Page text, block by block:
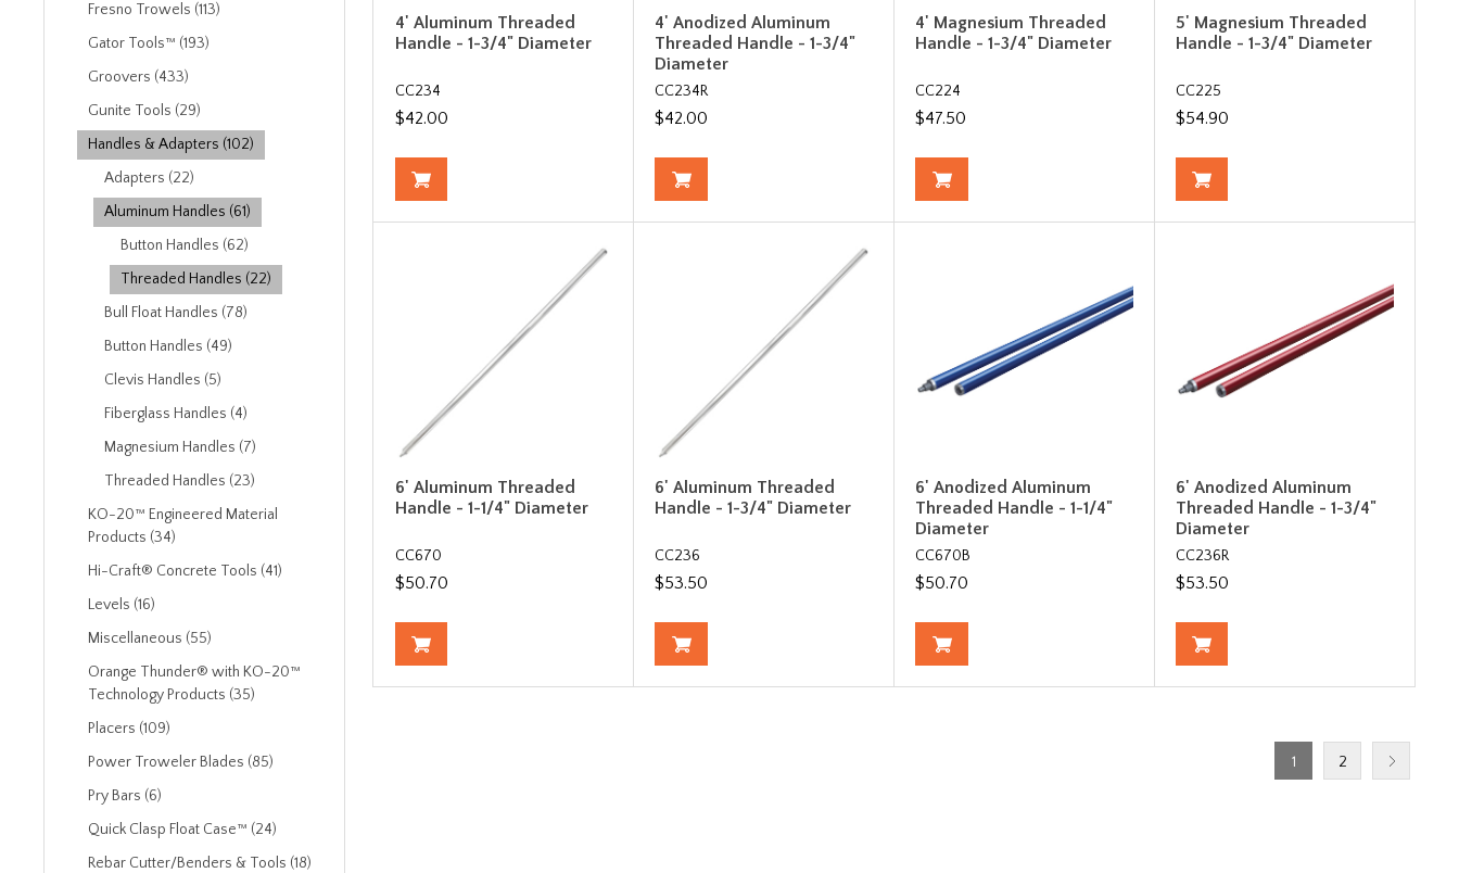
Fresno Trowels (113)
Gator Tools™ (193)
Groovers (433)
Gunite Tools (29)
Handles & Adapters (102)
Adapters (22)
Aluminum Handles (61)
Button Handles (62)
Threaded Handles (22)
Bull Float Handles (78)
Button Handles (49)
Clevis Handles (5)
Fiberglass Handles (4)
Magnesium Handles (7)
Threaded Handles (23)
KO-20™ Engineered Material
Products (34)
Hi-Craft® Concrete Tools (41)
Levels (16)
Miscellaneous (55)
Orange Thunder® with KO-20™
Technology Products (35)
Placers (109)
Power Troweler Blades (85)
Pry Bars (6)
Quick Clasp Float Case™ (24)
Rebar Cutter/Benders & Tools (18)
4' Aluminum Threaded
Handle - 1-3/4" Diameter
CC234
$42.00
4' Anodized Aluminum
Threaded Handle - 1-3/4"
Diameter
CC234R
$42.00
4' Magnesium Threaded
Handle - 1-3/4" Diameter
CC224
$47.50
5' Magnesium Threaded
Handle - 1-3/4" Diameter
CC225
$54.90
6' Aluminum Threaded
Handle - 1-1/4" Diameter
CC670
$50.70
6' Aluminum Threaded
Handle - 1-3/4" Diameter
CC236
$53.50
6' Anodized Aluminum
Threaded Handle - 1-1/4"
Diameter
CC670B
$50.70
6' Anodized Aluminum
Threaded Handle - 1-3/4"
Diameter
CC236R
$53.50
1 2